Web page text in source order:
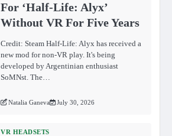
For ‘Half-Life: Alyx’
Without VR For Five Years
Credit: Steam Half-Life: Alyx has received a
new mod for non-VR play. It's being
developed by Argentinian enthusiast
SoMNst. The…
Natalia Ganeva July 30, 2026
VR HEADSETS